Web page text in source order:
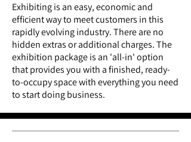
Exhibiting is an easy, economic and
efficient way to meet customers in this
rapidly evolving industry. There are no
hidden extras or additional charges. The
exhibition package is an 'all-in' option
that provides you with a finished, ready-
to-occupy space with everything you need
to start doing business.